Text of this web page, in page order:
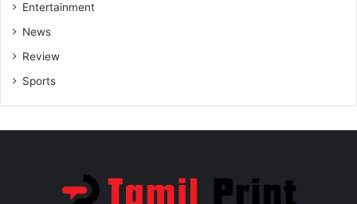
Entertainment
News
Review
Sports